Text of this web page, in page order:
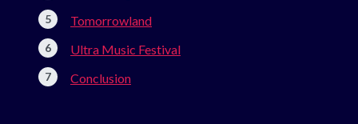
Tomorrowland
Ultra Music Festival
Conclusion